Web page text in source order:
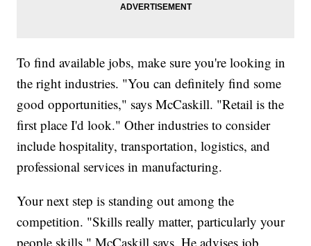
To find available jobs, make sure you're looking in
the right industries. "You can definitely find some
good opportunities," says McCaskill. "Retail is the
first place I'd look." Other industries to consider
include hospitality, transportation, logistics, and
professional services in manufacturing.
Your next step is standing out among the
competition. "Skills really matter, particularly your
people skills," McCaskill says. He advises job